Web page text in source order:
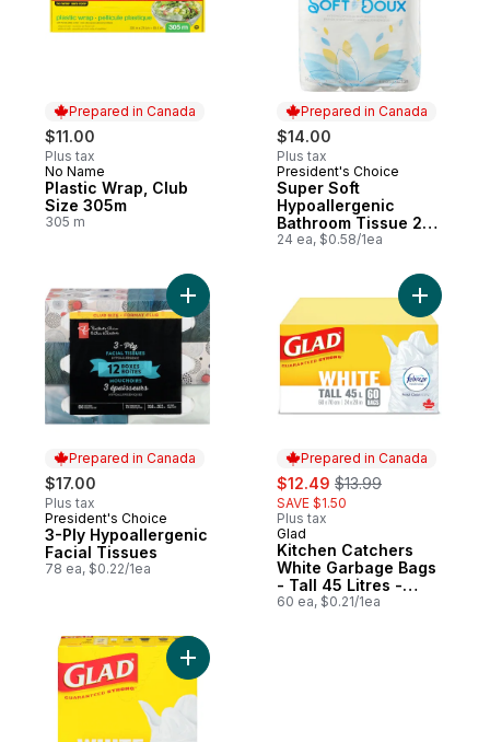
Prepared in Canada
$11.00
Plus tax
Prepared in Canada
No Name
Plastic Wrap, Club
Size 305m
305 m
Prepared in Canada
$14.00
Plus tax
Prepared in Canada
President's Choice
Super Soft
Hypoallergenic
Bathroom Tissue 24
Pack
24 ea, $0.58/1ea
Prepared in Canada
$17.00
Plus tax
Prepared in Canada
President's Choice
3-Ply Hypoallergenic
Facial Tissues
78 ea, $0.22/1ea
Add 3-Ply Hypoallergenic Facial Tissues
Prepared in Canada
sale:
$12.49 , formerly:
$13.99
SAVE $1.50
Plus tax
Prepared in Canada
Glad
Kitchen Catchers
White Garbage Bags
- Tall 45 Litres -
Febreze Fresh Clean
60 ea, $0.21/1ea
Add
Add White Small 25 L 48 Bags to cart